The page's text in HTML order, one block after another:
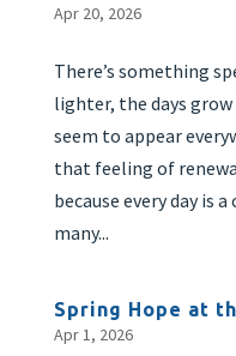
Apr 20, 2026
There’s something
lighter, the days
seem to appear
that feeling of
because every day is
many...
Spring Hope at
Apr 1, 2026